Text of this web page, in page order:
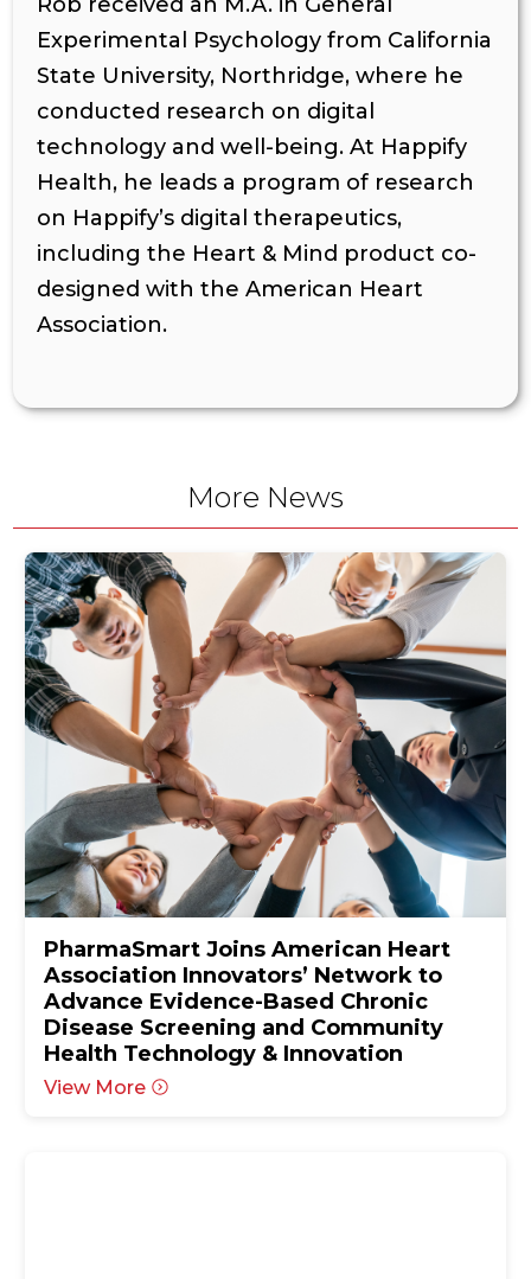
Experimental Psychology from California
State University, Northridge, where he
conducted research on digital
technology and well-being. At Happify
Health, he leads a program of research
on Happify’s digital therapeutics,
including the Heart & Mind product co-
designed with the American Heart
Association.
More News
PharmaSmart Joins American Heart
Association Innovators’ Network to
Advance Evidence-Based Chronic
Disease Screening and Community
Health Technology & Innovation
View More